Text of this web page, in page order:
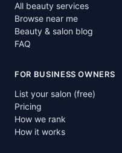
All beauty services
Browse near me
Beauty & salon blog
FAQ
FOR BUSINESS OWNERS
List your salon (free)
Pricing
How we rank
How it works